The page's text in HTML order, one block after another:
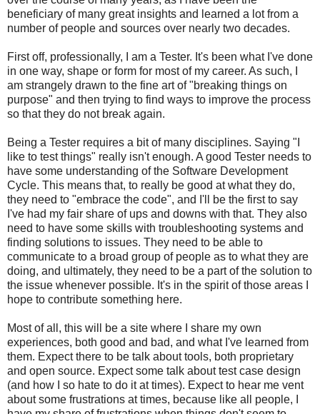
beneficiary of many great insights and learned a lot from a
number of people and sources over nearly two decades.
First off, professionally, I am a Tester. It's been what I've done
in one way, shape or form for most of my career. As such, I
am strangely drawn to the fine art of "breaking things on
purpose" and then trying to find ways to improve the process
so that they do not break again.
Being a Tester requires a bit of many disciplines. Saying "I
like to test things" really isn't enough. A good Tester needs to
have some understanding of the Software Development
Cycle. This means that, to really be good at what they do,
they need to "embrace the code", and I'll be the first to say
I've had my fair share of ups and downs with that. They also
need to have some skills with troubleshooting systems and
finding solutions to issues. They need to be able to
communicate to a broad group of people as to what they are
doing, and ultimately, they need to be a part of the solution to
the issue whenever possible. It's in the spirit of those areas I
hope to contribute something here.
Most of all, this will be a site where I share my own
experiences, both good and bad, and what I've learned from
them. Expect there to be talk about tools, both proprietary
and open source. Expect some talk about test case design
(and how I so hate to do it at times). Expect to hear me vent
about some frustrations at times, because like all people, I